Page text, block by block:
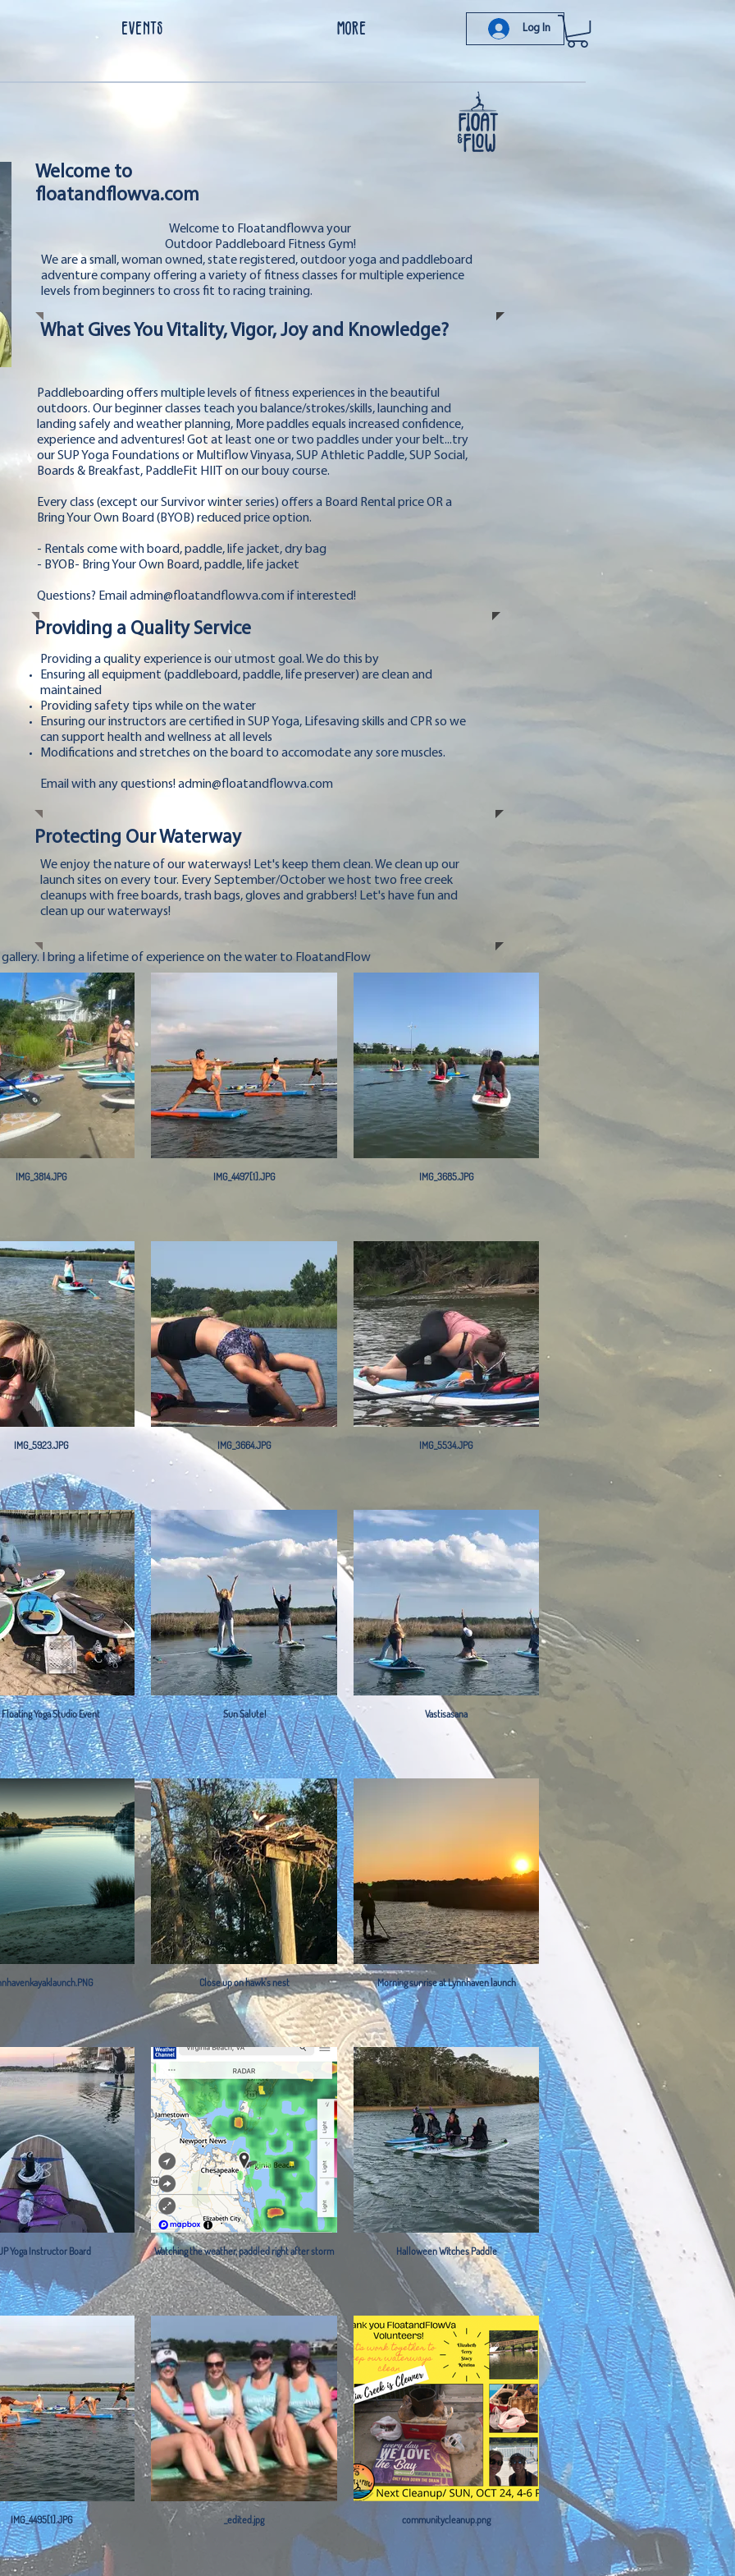
EVENTS More Log In
Welcome to
floatandflowva.com
Welcome to Floatandflowva your
Outdoor Paddleboard Fitness Gym!
We are a small, woman owned, state registered, outdoor yoga and paddleboard
adventure company offering a variety of fitness classes for multiple experience
levels from beginners to cross fit to racing training.
What Gives You Vitality, Vigor, Joy and Knowledge?
Paddleboarding offers multiple levels of fitness experiences in the beautiful
outdoors. Our beginner classes teach you balance/strokes/skills, launching and
landing safely and weather planning, More paddles equals increased confidence,
experience and adventures! Got at least one or two paddles under your belt...try
our SUP Yoga Foundations or Multiflow Vinyasa, SUP Athletic Paddle, SUP Social,
Boards & Breakfast, PaddleFit HIIT on our bouy course.
Every class (except our Survivor winter series) offers a Board Rental price OR a
Bring Your Own Board (BYOB) reduced price option.
- Rentals come with board, paddle, life jacket, dry bag
- BYOB- Bring Your Own Board, paddle, life jacket
Questions? Emailadmin@floatandflowva.com if interested!
Providing a Quality Service
Providing a quality experience is our utmost goal. We do this by
Ensuring all equipment (paddleboard, paddle, life preserver) are clean and
maintained
Providing safety tips while on the water
Ensuring our instructors are certified in SUP Yoga, Lifesaving skills and CPR so we
can support health and wellness at all levels
Modifications and stretches on the board to accomodate any sore muscles.
Email with any questions!admin@floatandflowva.com
Protecting Our Waterway
We enjoy the nature of our waterways! Let's keep them clean. We clean up our
launch sites on every tour. Every September/October we host two free creek
cleanups with free boards, trash bags, gloves and grabbers! Let's have fun and
clean up our waterways!
gallery. I bring a lifetime of experience on the water to FloatandFlow
IMG_3814.JPG IMG_4497[1].JPG IMG_3685.JPG
IMG_5923.JPG IMG_3664.JPG IMG_5534.JPG
Yoga Studio Event Sun Salute! Vastisasana
Close up on hawk's nest Morning sunrise at Lynnhaven launch
Yoga Instructor Board Watching the weather, paddled right after storm Halloween Witches Paddle
IMG_4495[1].JPG _edited.jpg communitycleanup.png